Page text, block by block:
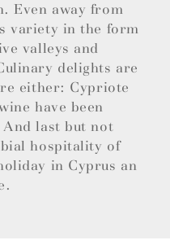
Even away from
variety in the form
valleys and
delights are
either: Cypriote
have been
last but not
hospitality of
in Cyprus an